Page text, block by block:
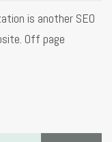
is another SEO
Off page